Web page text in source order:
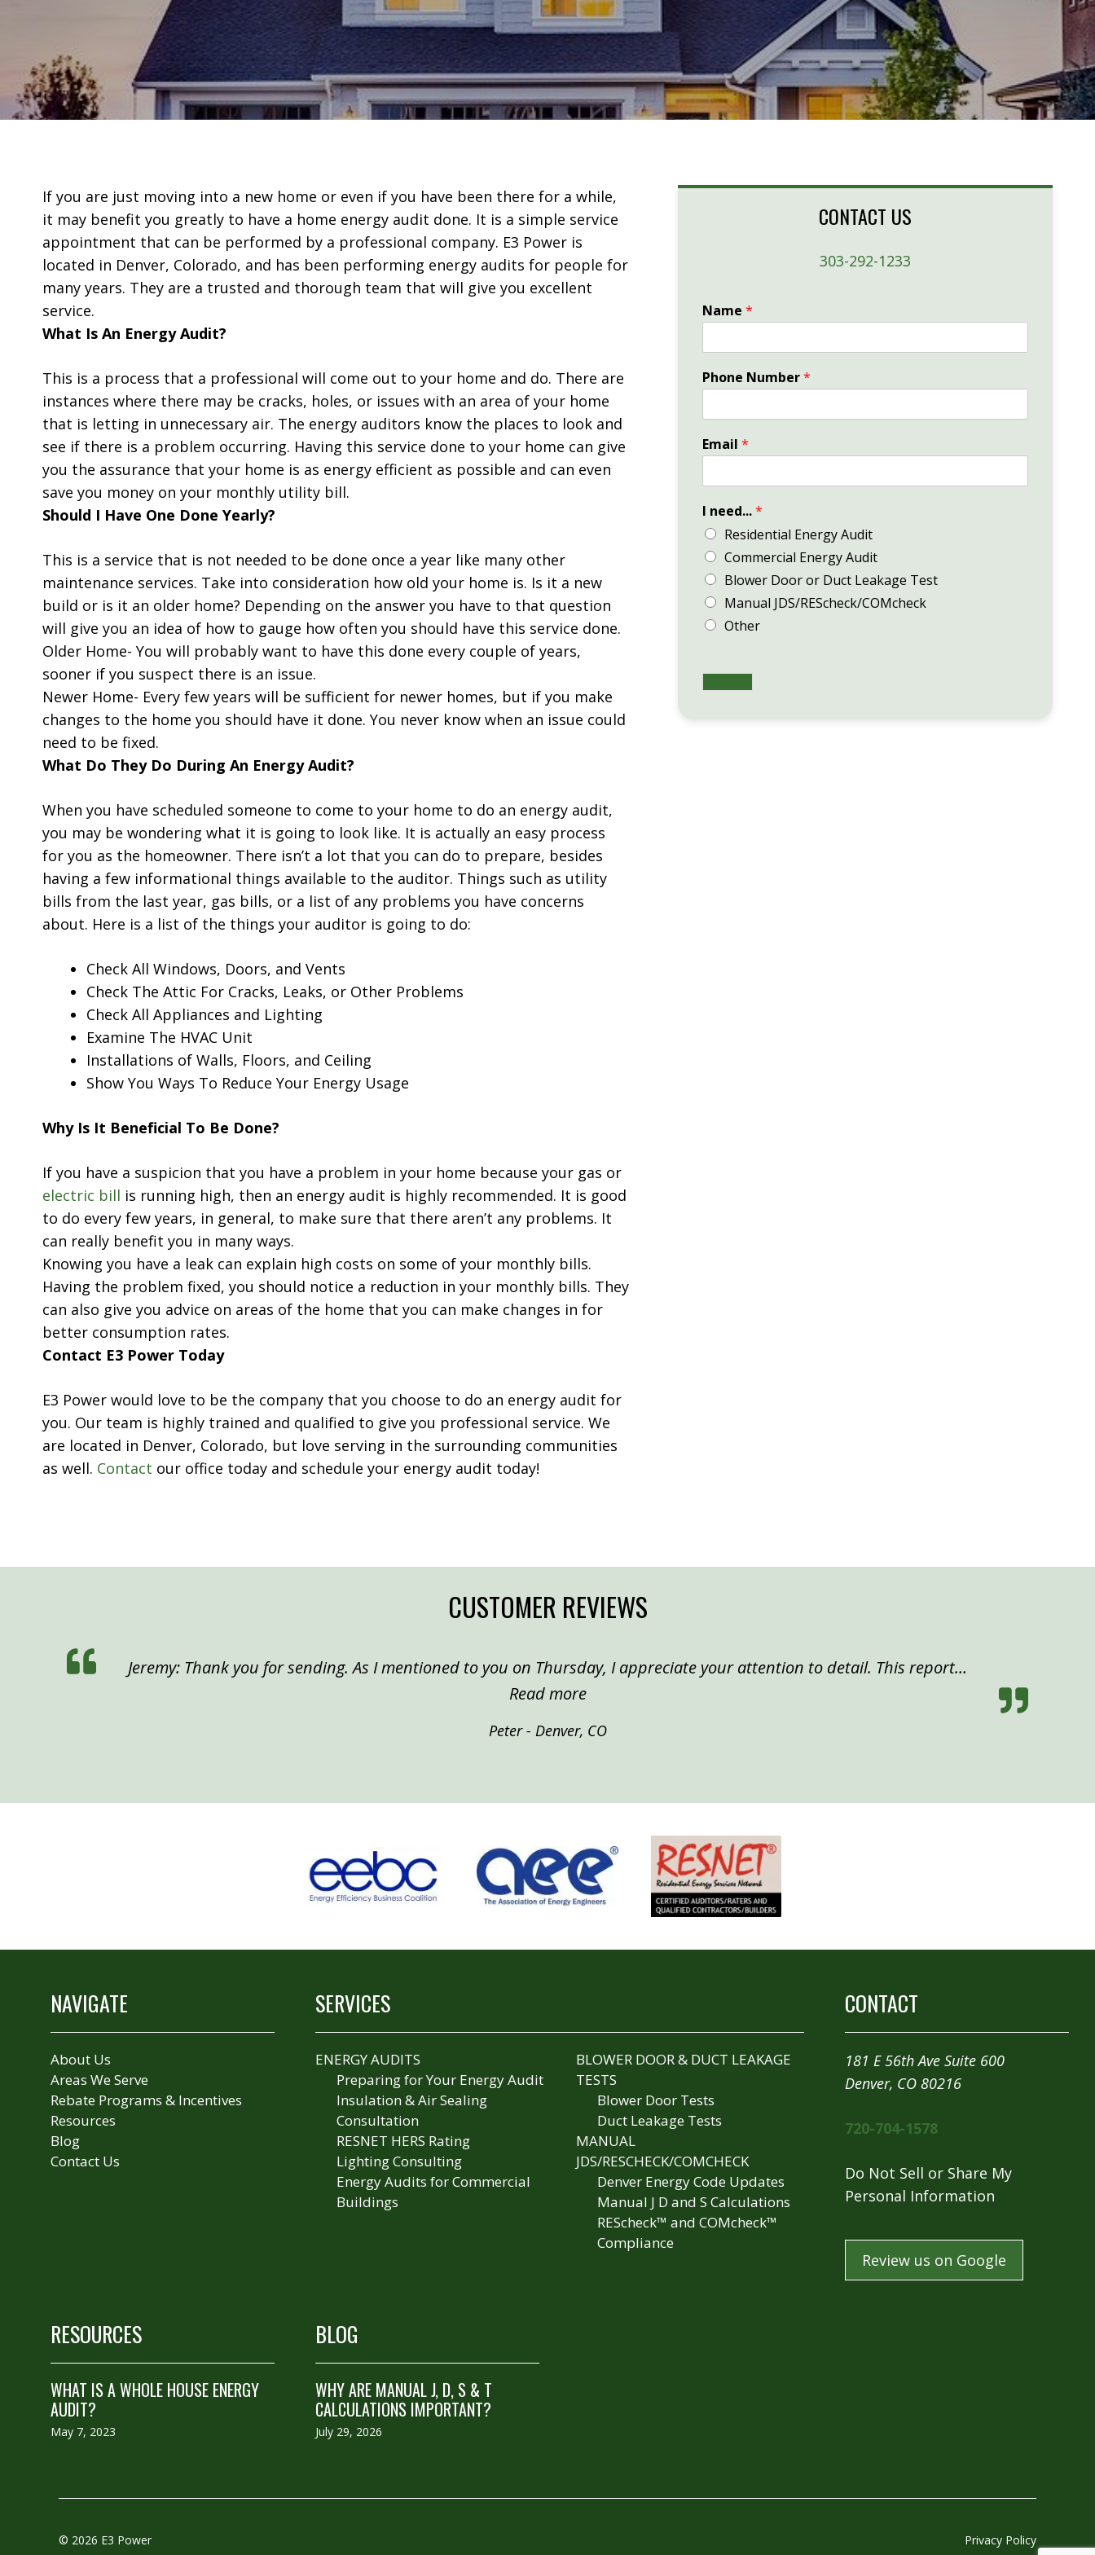
If you are just moving into a new home or even if you have been there for a while,
it may benefit you greatly to have a home energy audit done. It is a simple service
appointment that can be performed by a professional company. E3 Power is
located in Denver, Colorado, and has been performing energy audits for people for
many years. They are a trusted and thorough team that will give you excellent
service.
What Is An Energy Audit?
This is a process that a professional will come out to your home and do. There are
instances where there may be cracks, holes, or issues with an area of your home
that is letting in unnecessary air. The energy auditors know the places to look and
see if there is a problem occurring. Having this service done to your home can give
you the assurance that your home is as energy efficient as possible and can even
save you money on your monthly utility bill.
Should I Have One Done Yearly?
This is a service that is not needed to be done once a year like many other
maintenance services. Take into consideration how old your home is. Is it a new
build or is it an older home? Depending on the answer you have to that question
will give you an idea of how to gauge how often you should have this service done.
Older Home- You will probably want to have this done every couple of years,
sooner if you suspect there is an issue.
Newer Home- Every few years will be sufficient for newer homes, but if you make
changes to the home you should have it done. You never know when an issue could
need to be fixed.
What Do They Do During An Energy Audit?
When you have scheduled someone to come to your home to do an energy audit,
you may be wondering what it is going to look like. It is actually an easy process
for you as the homeowner. There isn’t a lot that you can do to prepare, besides
having a few informational things available to the auditor. Things such as utility
bills from the last year, gas bills, or a list of any problems you have concerns
about. Here is a list of the things your auditor is going to do:
Check All Windows, Doors, and Vents
Check The Attic For Cracks, Leaks, or Other Problems
Check All Appliances and Lighting
Examine The HVAC Unit
Installations of Walls, Floors, and Ceiling
Show You Ways To Reduce Your Energy Usage
Why Is It Beneficial To Be Done?
If you have a suspicion that you have a problem in your home because your gas or
electric bill is running high, then an energy audit is highly recommended. It is good
to do every few years, in general, to make sure that there aren’t any problems. It
can really benefit you in many ways.
Knowing you have a leak can explain high costs on some of your monthly bills.
Having the problem fixed, you should notice a reduction in your monthly bills. They
can also give you advice on areas of the home that you can make changes in for
better consumption rates.
Contact E3 Power Today
E3 Power would love to be the company that you choose to do an energy audit for
you. Our team is highly trained and qualified to give you professional service. We
are located in Denver, Colorado, but love serving in the surrounding communities
as well. Contact our office today and schedule your energy audit today!
CONTACT US
303-292-1233
Name *
Phone Number*
Email *
I need...*
Residential Energy Audit
Commercial Energy Audit
Blower Door or Duct Leakage Test
Manual JDS/REScheck/COMcheck
Other
CUSTOMER REVIEWS
Jeremy: Thank you for sending. As I mentioned to you on Thursday, I appreciate your attention to detail. This report…
Read more“Peter, Denver”
Peter - Denver, CO
NAVIGATE
About Us
Areas We Serve
Rebate Programs & Incentives
Resources
Blog
Contact Us
SERVICES
ENERGY AUDITS
Preparing for Your Energy Audit
Insulation & Air Sealing
Consultation
RESNET HERS Rating
Lighting Consulting
Energy Audits for Commercial
Buildings
BLOWER DOOR & DUCT LEAKAGE
TESTS
Blower Door Tests
Duct Leakage Tests
MANUAL
JDS/RESCHECK/COMCHECK
Denver Energy Code Updates
Manual J D and S Calculations
REScheck™ and COMcheck™
Compliance
CONTACT
181 E 56th Ave Suite 600
Denver, CO 80216
720-704-1578
Do Not Sell or Share My
Personal Information
Review us on Google
RESOURCES
WHAT IS A WHOLE HOUSE ENERGY
AUDIT?
May 7, 2023
BLOG
WHY ARE MANUAL J, D, S & T
CALCULATIONS IMPORTANT?
July 29, 2026
© 2026 E3 Power Privacy Policy